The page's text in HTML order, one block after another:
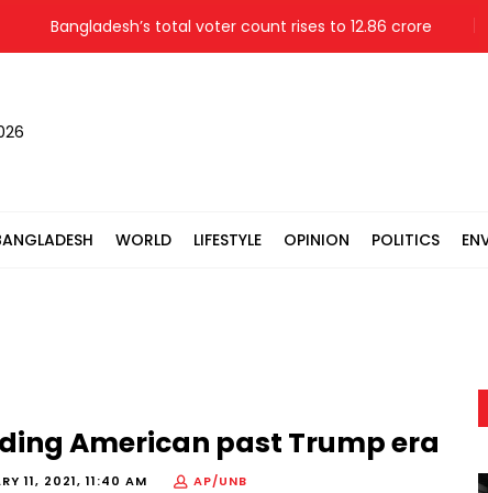
Bangladesh’s total voter count rises to 12.86 crore
WORLD LIFESTYLE OPINION POLITICS
American past Trump era
11, 2021, 11:40 AM AP/UNB